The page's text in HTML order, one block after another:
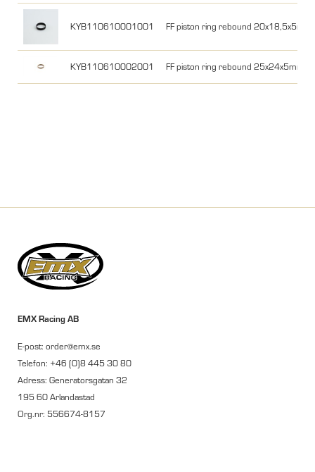
KYB110610001001 FF piston ring rebound 20x18,5x5mm
KYB110610002001 FF piston ring rebound 25x24x5mm
EMX Racing AB
E-post: order@emx.se
Telefon: +46 (0)8 445 30 80
Adress: Generatorsgatan 32
195 60 Arlandastad
Org.nr: 556674-8157